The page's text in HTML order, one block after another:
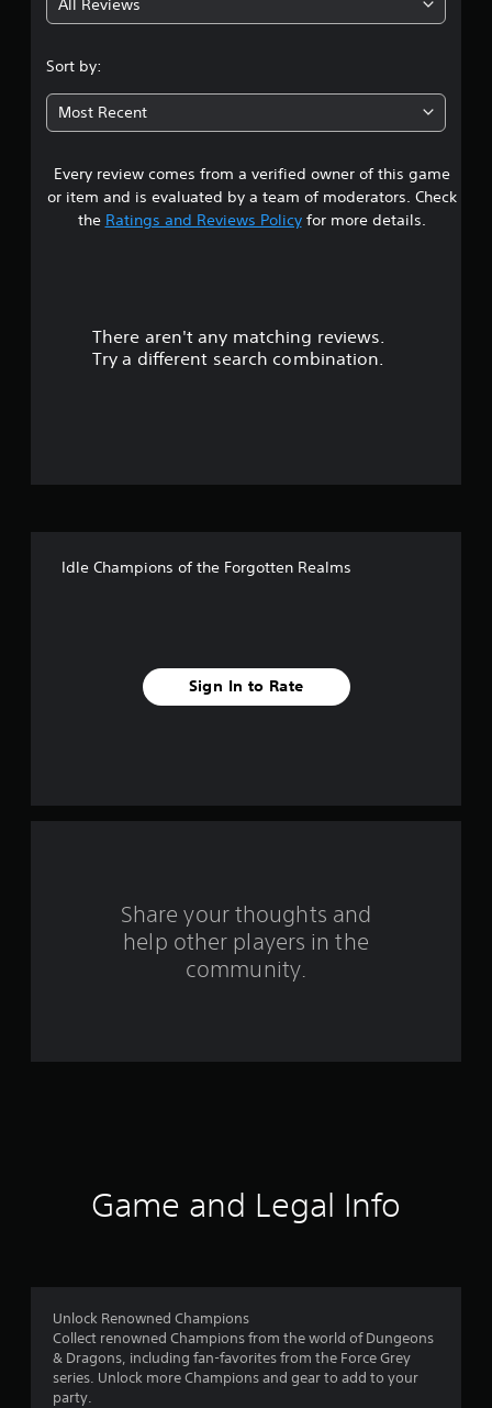
3
7
2
s
t
f
i
g
All Reviews
Sort by:
Most Recent
Every review comes from a verified owner of this game
or item and is evaluated by a team of moderators. Check
the Ratings and Reviews Policyfor more details.
There aren't any matching reviews.
Try a different search combination.
Idle Champions of the Forgotten Realms
Sign In to Rate
Share your thoughts and
help other players in the
community.
Game and Legal Info
Unlock Renowned Champions
Collect renowned Champions from the world of Dungeons
& Dragons, including fan-favorites from the Force Grey
series. Unlock more Champions and gear to add to your
party.